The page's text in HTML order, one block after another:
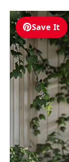
Save It